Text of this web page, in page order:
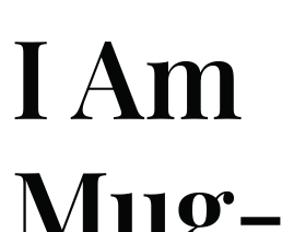
I Am